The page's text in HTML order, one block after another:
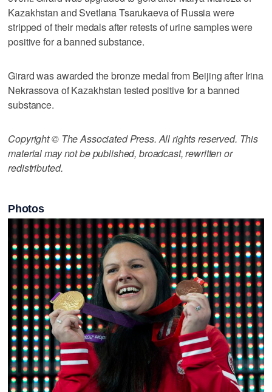
Kazakhstan and Svetlana Tsarukaeva of Russia were
stripped of their medals after retests of urine samples were
positive for a banned substance.
Girard was awarded the bronze medal from Beijing after Irina
Nekrassova of Kazakhstan tested positive for a banned
substance.
Copyright © The Associated Press. All rights reserved. This
material may not be published, broadcast, rewritten or
redistributed.
Photos